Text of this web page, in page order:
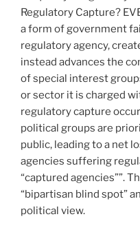
Regulatory Capture?
a form of government
regulatory agency,
instead advances the
of special interest
or sector it is charged
regulatory capture
political groups are
public, leading to a net
agencies suffering
“captured agencies””.
“bipartisan blind spot”
political view.